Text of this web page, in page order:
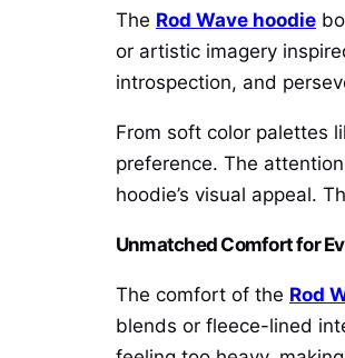
The Rod Wave hoodie
or artistic imagery
introspection, and
From soft color palettes
preference. The
hoodie’s visual appeal.
Unmatched Comfort for
The comfort of the Rod
blends or fleece-lined